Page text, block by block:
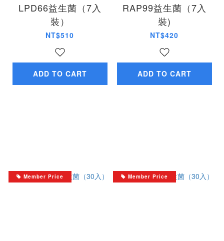
LPD66益生菌（7入
裝）
NT$510
ADD TO CART
RAP99益生菌（7入
裝)
NT$420
ADD TO CART
Member Price Member Price